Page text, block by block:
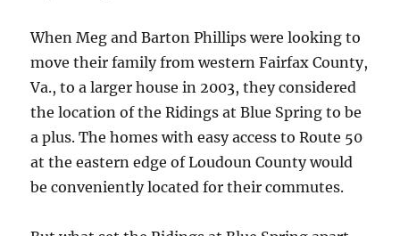
the
When Meg and Barton Phillips were looking to
move their family from western Fairfax County,
Va., to a larger house in 2003, they considered
the location of the Ridings at Blue Spring to be
a plus. The homes with easy access to Route 50
at the eastern edge of Loudoun County would
be conveniently located for their commutes.